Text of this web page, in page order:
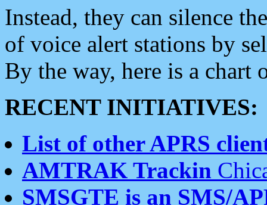
Instead, they can silence
of voice alert stations by
By the way, here is a chart
RECENT INITIATIVES:
List of other APRS
AMTRAK Trackin
SMSGTE is an SMS/